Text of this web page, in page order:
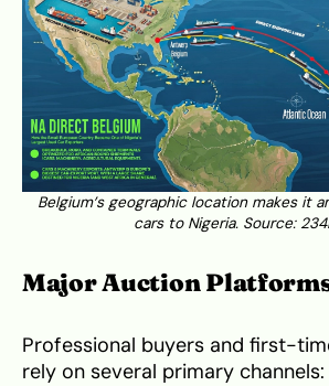
Belgium’s geographic location makes it
cars to Nigeria. Source:
Major Auction
Professional buyers and first-
rely on several primary channels: